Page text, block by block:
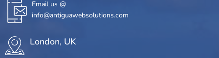
Email us @
info@antiguawebsolutions.com
London, UK